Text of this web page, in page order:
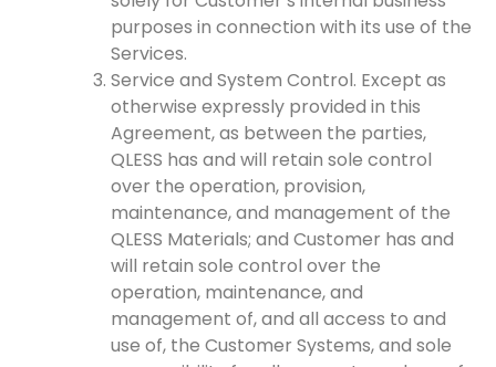
purposes in connection with its use of the
Services.
Service and System Control. Except as
otherwise expressly provided in this
Agreement, as between the parties,
QLESS has and will retain sole control
over the operation, provision,
maintenance, and management of the
QLESS Materials; and Customer has and
will retain sole control over the
operation, maintenance, and
management of, and all access to and
use of, the Customer Systems, and sole